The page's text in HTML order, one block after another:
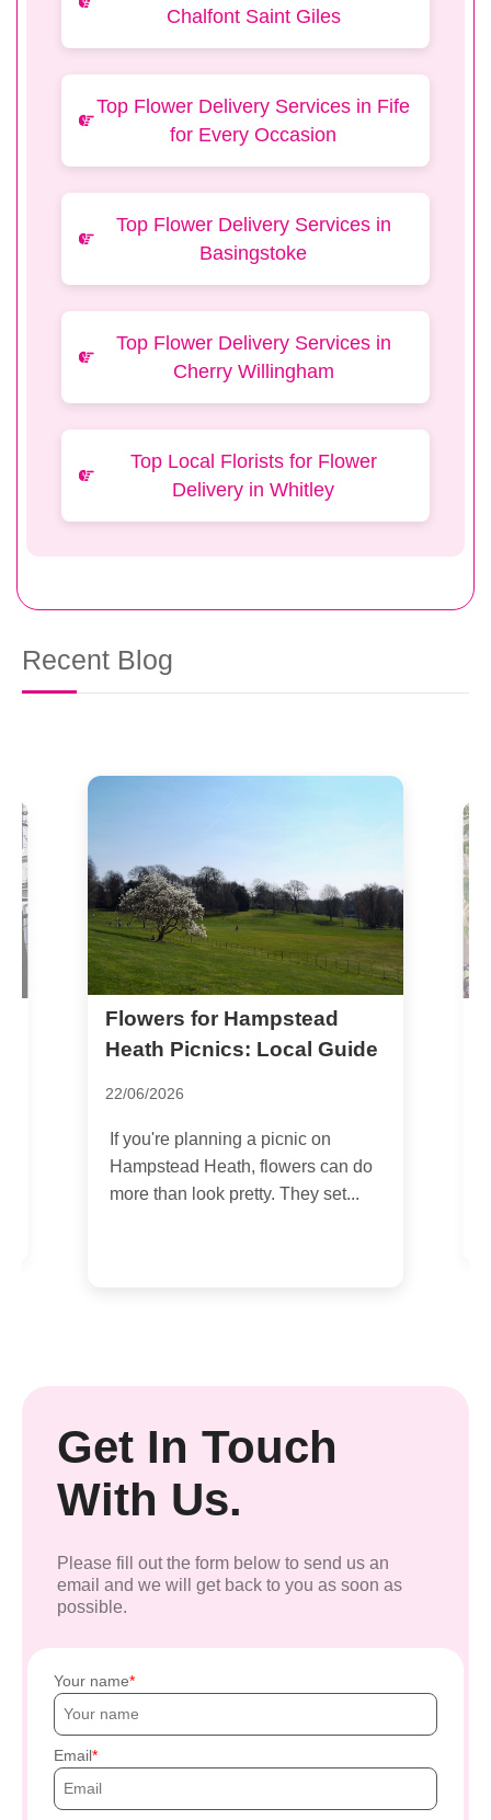
Chalfont Saint Giles
Top Flower Delivery Services in Fife
for Every Occasion
Top Flower Delivery Services in
Basingstoke
Top Flower Delivery Services in
Cherry Willingham
Top Local Florists for Flower
Delivery in Whitley
Recent Blog
Flowers for Hampstead
Heath Picnics: Local Guide
22/06/2026
If you're planning a picnic on
Hampstead Heath, flowers can do
more than look pretty. They set...
Get In Touch
With Us.
Please fill out the form below to send us an
email and we will get back to you as soon as
possible.
Your name
Email